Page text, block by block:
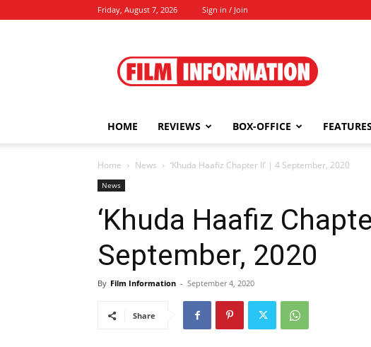
Friday, August 7, 2026 Sign in / Join
Information
HOME REVIEWS BOX-OFFICE FEATURES
Home News ‘Khuda Haafiz Chapter II’ | 4 September, 2020
News
‘Khuda Haafiz
September, 2020
By Film Information - September 4, 2020
Share